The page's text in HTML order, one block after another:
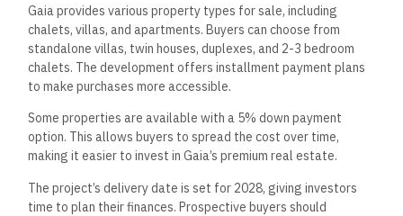
Gaia provides various property types for sale, including
chalets, villas, and apartments. Buyers can choose from
standalone villas, twin houses, duplexes, and 2-3 bedroom
chalets. The development offers installment payment plans
to make purchases more accessible.
Some properties are available with a 5% down payment
option. This allows buyers to spread the cost over time,
making it easier to invest in Gaia’s premium real estate.
The project’s delivery date is set for 2028, giving investors
time to plan their finances. Prospective buyers should